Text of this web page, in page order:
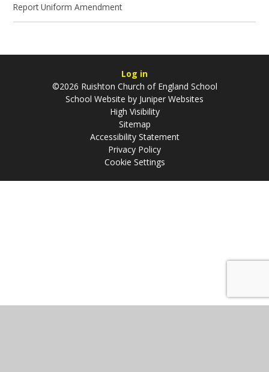
Report Uniform Amendment
Log in
©2026 Ruishton Church of England School
School Website by Juniper Websites
High Visibility
Sitemap
Accessibility Statement
Privacy Policy
Cookie Settings